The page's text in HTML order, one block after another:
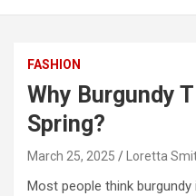
FASHION
Why Burgundy
Spring?
March 25, 2025 Loretta
Most people think